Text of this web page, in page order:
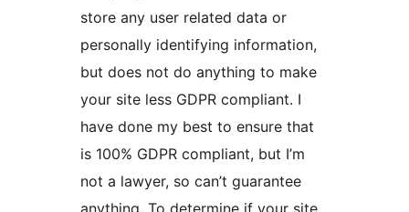
store any user related data or
personally identifying information,
but does not do anything to make
your site less GDPR compliant. I
have done my best to ensure that
is 100% GDPR compliant, but I’m
not a lawyer, so can’t guarantee
anything. To determine if your site